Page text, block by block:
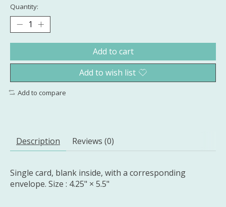
Quantity:
Add to cart
Add to wish list
Add to compare
Description Reviews (0)
Single card, blank inside, with a corresponding
envelope. Size : 4.25" × 5.5"